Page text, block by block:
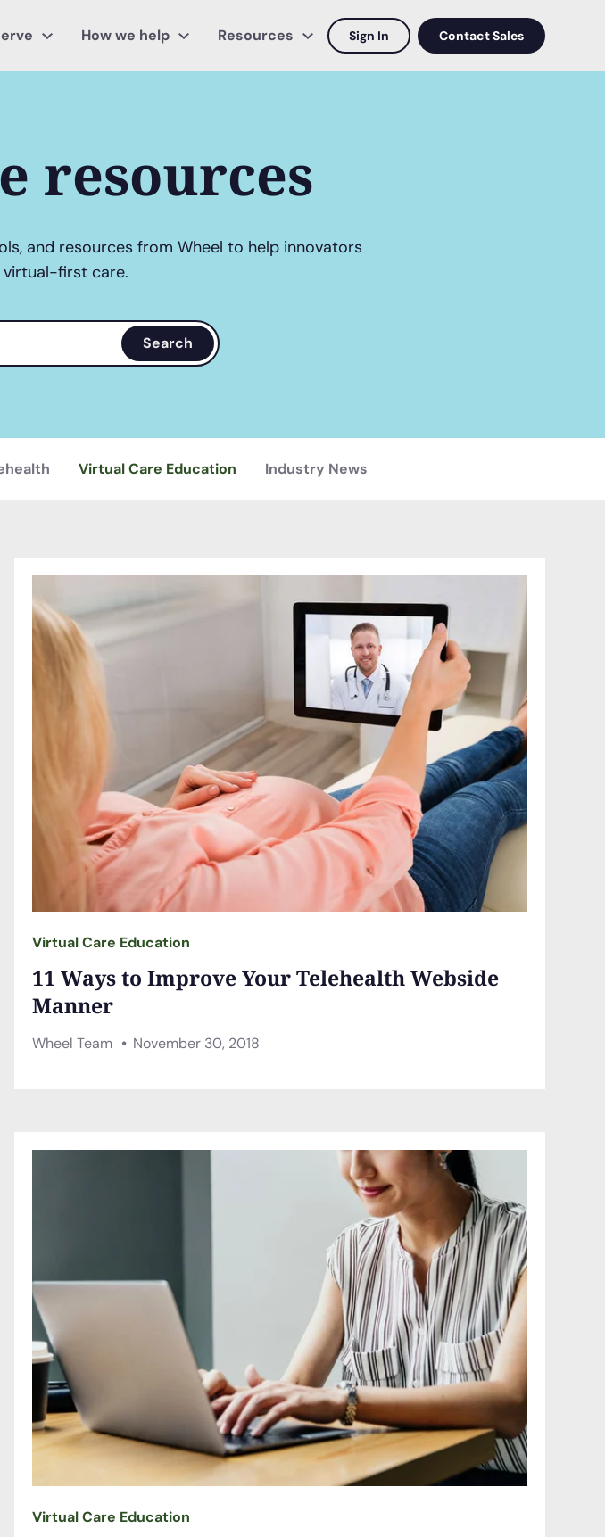
Contact Sales
Sign In
How we help Resources
resources
and resources from Wheel to help innovators
virtual-first care.
Search
Virtual Care Education Industry News
Virtual Care Education
11 Ways to Improve Your Telehealth Webside
Manner
Wheel Team November 30, 2018
Virtual Care Education